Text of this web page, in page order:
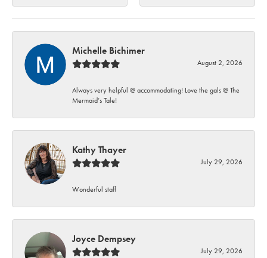
Michelle Bichimer
August 2, 2026
Always very helpful @ accommodating! Love the gals @ The
Mermaid’s Tale!
Kathy Thayer
July 29, 2026
Wonderful staff
Joyce Dempsey
July 29, 2026